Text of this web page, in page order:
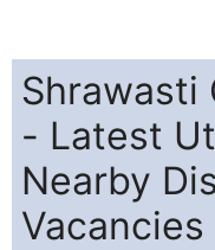
Shrawasti
- Latest
Nearby
Vacancies